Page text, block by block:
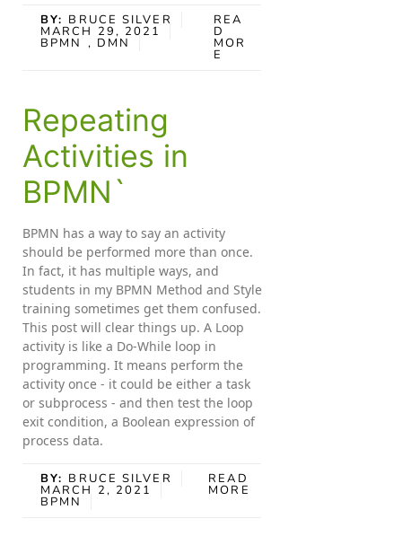
BY: BRUCE SILVER
MARCH 29, 2021
BPMN , DMN
REA
D
MOR
E
Repeating
Activities in
BPMN`
BPMN has a way to say an activity
should be performed more than once.
In fact, it has multiple ways, and
students in my BPMN Method and Style
training sometimes get them confused.
This post will clear things up. A Loop
activity is like a Do-While loop in
programming. It means perform the
activity once - it could be either a task
or subprocess - and then test the loop
exit condition, a Boolean expression of
process data.
BY: BRUCE SILVER
MARCH 2, 2021
BPMN
READ
MORE